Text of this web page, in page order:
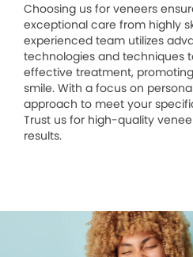
Choosing us for veneers
exceptional care from highly
experienced team utilizes
technologies and techniques
effective treatment,
smile. With a focus on
approach to meet your
Trust us for high-quality
results.